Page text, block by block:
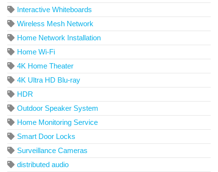
Interactive Whiteboards
Wireless Mesh Network
Home Network Installation
Home Wi-Fi
4K Home Theater
4K Ultra HD Blu-ray
HDR
Outdoor Speaker System
Home Monitoring Service
Smart Door Locks
Surveillance Cameras
distributed audio